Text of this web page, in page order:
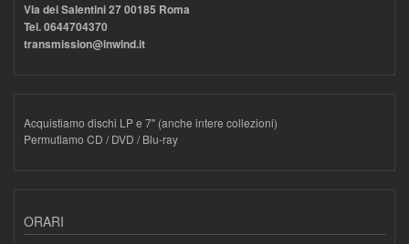
Via dei Salentini 27 00185 Roma
Tel. 0644704370
transmission@inwind.it
Acquistiamo dischi LP e 7" (anche intere collezioni)
Permutiamo CD / DVD / Blu-ray
ORARI